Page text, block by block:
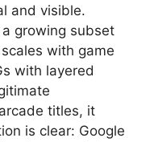
and visible.
growing subset
with game
with layered
titles, it
is clear: Google